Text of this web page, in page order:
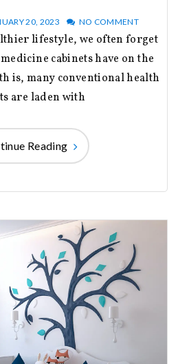
20, 2023 NO COMMENT
cabinets have on the
is, many conventional health
are laden with
Reading